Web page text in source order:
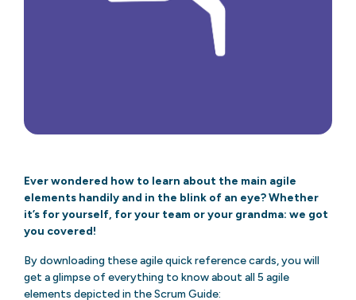
Ever wondered how to learn about the main agile
elements handily and in the blink of an eye? Whether
it’s for yourself, for your team or your grandma: we got
you covered!
By downloading these agile quick reference cards, you will
get a glimpse of everything to know about all 5 agile
elements depicted in the Scrum Guide: